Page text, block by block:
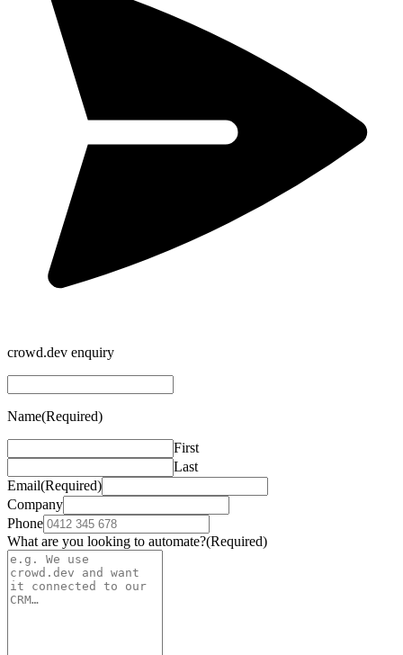
crowd.dev enquiry
Name(Required)
First
Last
Email(Required)
Company
Phone
What are you looking to automate?(Required)